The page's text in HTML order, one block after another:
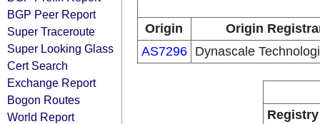
BGP Peer Report
Super Traceroute
Super Looking Glass
Cert Search
Exchange Report
Bogon Routes
World Report
Origin
Origin
AS7296
Dynascale
Registry